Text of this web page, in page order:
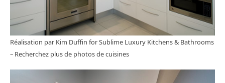
Réalisation par Kim Duffin for Sublime Luxury Kitchens & Bathrooms
– Recherchez plus de photos de cuisines